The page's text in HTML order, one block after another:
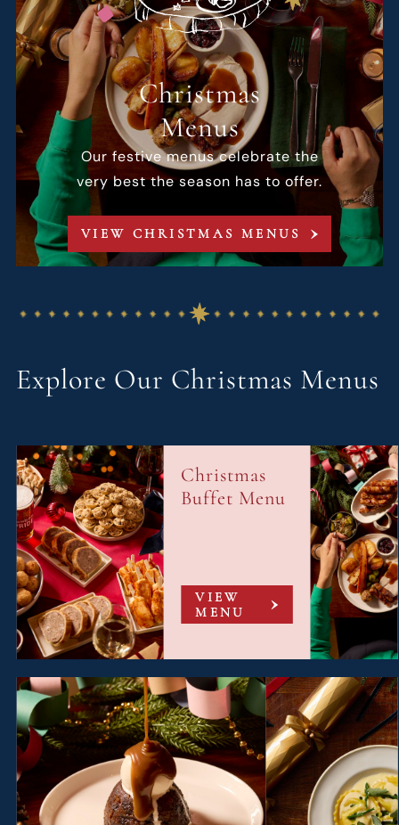
Christmas
Menus
Our festive menus celebrate the
very best the season has to offer.
VIEW CHRISTMAS MENUS
Explore Our Christmas Menus
Christmas
Buffet Menu
VIEW
MENU